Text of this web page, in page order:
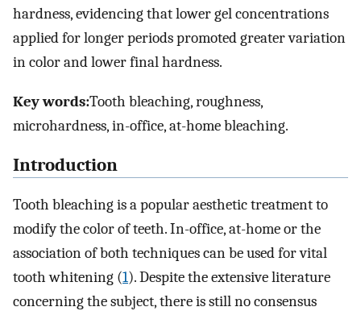
hardness, evidencing that lower gel concentrations
applied for longer periods promoted greater variation
in color and lower final hardness.
Key words:Tooth bleaching, roughness,
microhardness, in-office, at-home bleaching.
Introduction
Tooth bleaching is a popular aesthetic treatment to
modify the color of teeth. In-office, at-home or the
association of both techniques can be used for vital
tooth whitening (1). Despite the extensive literature
concerning the subject, there is still no consensus